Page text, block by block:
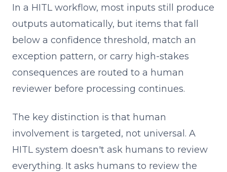
In a HITL workflow, most inputs still produce
outputs automatically, but items that fall
below a confidence threshold, match an
exception pattern, or carry high-stakes
consequences are routed to a human
reviewer before processing continues.
The key distinction is that human
involvement is targeted, not universal. A
HITL system doesn't ask humans to review
everything. It asks humans to review the